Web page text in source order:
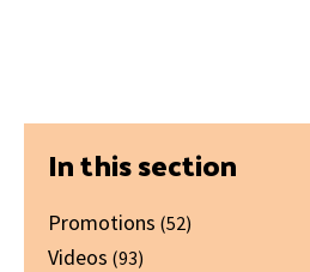
Primary
Sidebar
In this section
Promotions (52)
Videos (93)